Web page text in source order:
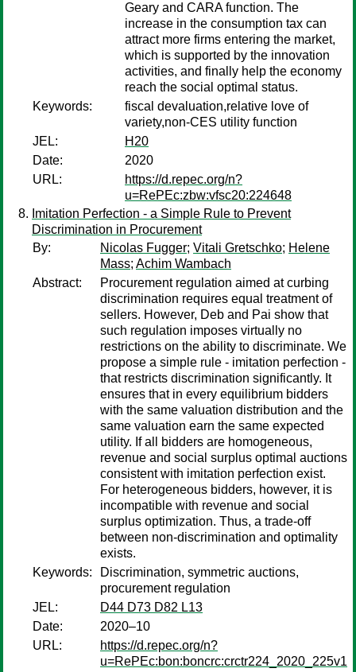
Geary and CARA function. The
increase in the consumption tax can
attract more firms entering the market,
which is supported by the innovation
activities, and finally help the economy
reach the social optimal status.
Keywords:
fiscal devaluation,relative love of
variety,non-CES utility function
JEL:
H20
Date:
2020
URL:
https://d.repec.org/n?
u=RePEc:zbw:vfsc20:224648
Imitation Perfection - a Simple Rule to Prevent
Discrimination in Procurement
By:
Nicolas Fugger; Vitali Gretschko; Helene
Mass; Achim Wambach
Abstract:
Procurement regulation aimed at curbing
discrimination requires equal treatment of
sellers. However, Deb and Pai show that
such regulation imposes virtually no
restrictions on the ability to discriminate. We
propose a simple rule - imitation perfection -
that restricts discrimination significantly. It
ensures that in every equilibrium bidders
with the same valuation distribution and the
same valuation earn the same expected
utility. If all bidders are homogeneous,
revenue and social surplus optimal auctions
consistent with imitation perfection exist.
For heterogeneous bidders, however, it is
incompatible with revenue and social
surplus optimization. Thus, a trade-off
between non-discrimination and optimality
exists.
Keywords:
Discrimination, symmetric auctions,
procurement regulation
JEL:
D44 D73 D82 L13
Date:
2020–10
URL:
https://d.repec.org/n?
u=RePEc:bon:boncrc:crctr224_2020_225v1